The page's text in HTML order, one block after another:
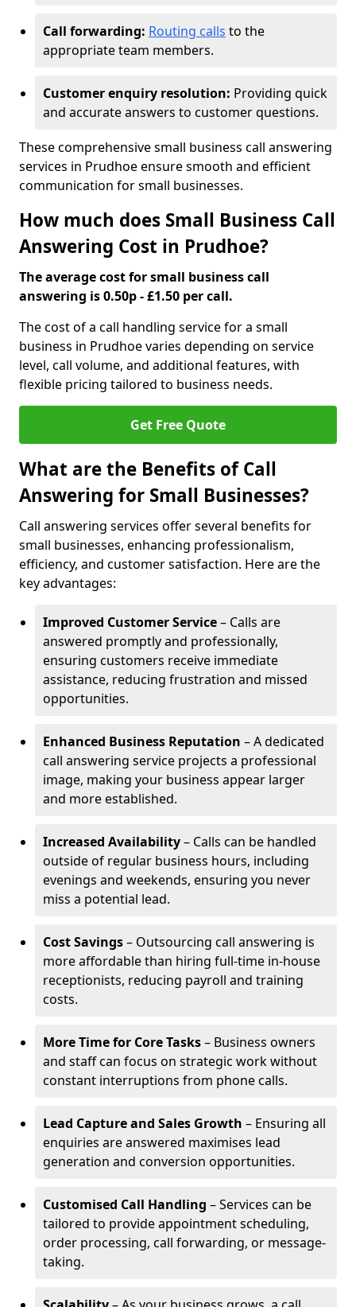
Call forwarding: Routing calls to the
appropriate team members.
Customer enquiry resolution: Providing quick
and accurate answers to customer questions.
These comprehensive small business call answering
services in Prudhoe ensure smooth and efficient
communication for small businesses.
How much does Small Business Call
Answering Cost in Prudhoe?
The average cost for small business call
answering is 0.50p - £1.50 per call.
The cost of a call handling service for a small
business in Prudhoe varies depending on service
level, call volume, and additional features, with
flexible pricing tailored to business needs.
Get Free Quote
What are the Benefits of Call
Answering for Small Businesses?
Call answering services offer several benefits for
small businesses, enhancing professionalism,
efficiency, and customer satisfaction. Here are the
key advantages:
Improved Customer Service– Calls are
answered promptly and professionally,
ensuring customers receive immediate
assistance, reducing frustration and missed
opportunities.
Enhanced Business Reputation – A dedicated
call answering service projects a professional
image, making your business appear larger
and more established.
Increased Availability– Calls can be handled
outside of regular business hours, including
evenings and weekends, ensuring you never
miss a potential lead.
Cost Savings– Outsourcing call answering is
more affordable than hiring full-time in-house
receptionists, reducing payroll and training
costs.
More Time for Core Tasks– Business owners
and staff can focus on strategic work without
constant interruptions from phone calls.
Lead Capture and Sales Growth – Ensuring all
enquiries are answered maximises lead
generation and conversion opportunities.
Customised Call Handling – Services can be
tailored to provide appointment scheduling,
order processing, call forwarding, or message-
taking.